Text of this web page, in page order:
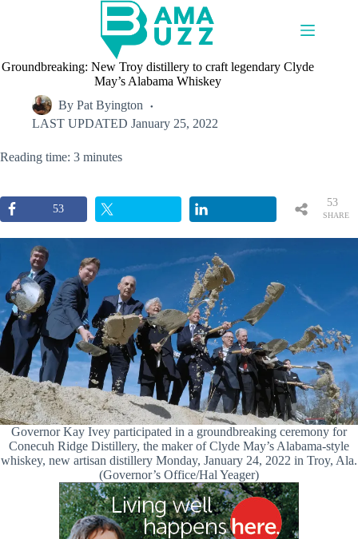
Groundbreaking: New Troy distillery to craft legendary Clyde
May’s Alabama Whiskey
By Pat Byington
LAST UPDATED January 25, 2022
Reading time: 3 minutes
53
SHARE
53
Governor Kay Ivey participated in a groundbreaking ceremony for
Conecuh Ridge Distillery, the maker of Clyde May’s Alabama-style
whiskey, new artisan distillery Monday, January 24, 2022 in Troy, Ala.
(Governor’s Office/Hal Yeager)